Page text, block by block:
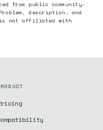
from public community-
description, and
is not affiliated with